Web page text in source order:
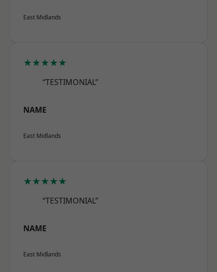
East Midlands
★★★★★
“TESTIMONIAL”
NAME
East Midlands
★★★★★
“TESTIMONIAL”
NAME
East Midlands